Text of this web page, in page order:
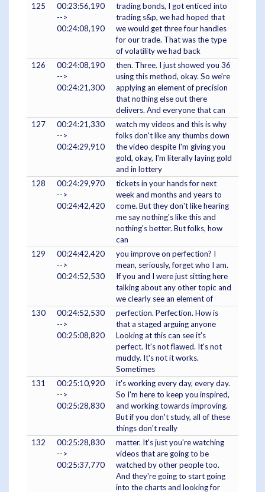
125
00:23:56,190
-->
00:24:08,190
trading bonds, I got enticed into
trading s&p, we had hoped that
we would get three four handles
for our trade. That was the type
of volatility we had back
126
00:24:08,190
-->
00:24:21,300
then. Three. I just showed you 36
using this method, okay. So we're
applying an element of precision
that nothing else out there
delivers. And everyone that can
127
00:24:21,330
-->
00:24:29,910
watch my videos and this is why
folks don't like any thumbs down
the video despite I'm giving you
gold, okay, I'm literally laying gold
and in lottery
128
00:24:29,970
-->
00:24:42,420
tickets in your hands for next
week and months and years to
come. But they don't like hearing
me say nothing's like this and
nothing's better. But folks, how
can
129
00:24:42,420
-->
00:24:52,530
you improve on perfection? I
mean, seriously, forget who I am.
If you and I were just sitting here
talking about any other topic and
we clearly see an element of
130
00:24:52,530
-->
00:25:08,820
perfection. Perfection. How is
that a staged arguing anyone
Looking at this can see it's
perfect. It's not flawed. It's not
muddy. It's not it works.
Sometimes
131
00:25:10,920
-->
00:25:28,830
it's working every day, every day.
So I'm here to keep you inspired,
and working towards improving.
But if you don't study, all of these
things don't really
132
00:25:28,830
-->
00:25:37,770
matter. It's just you're watching
videos that are going to be
watched by other people too.
And they're going to start going
into the charts and looking for